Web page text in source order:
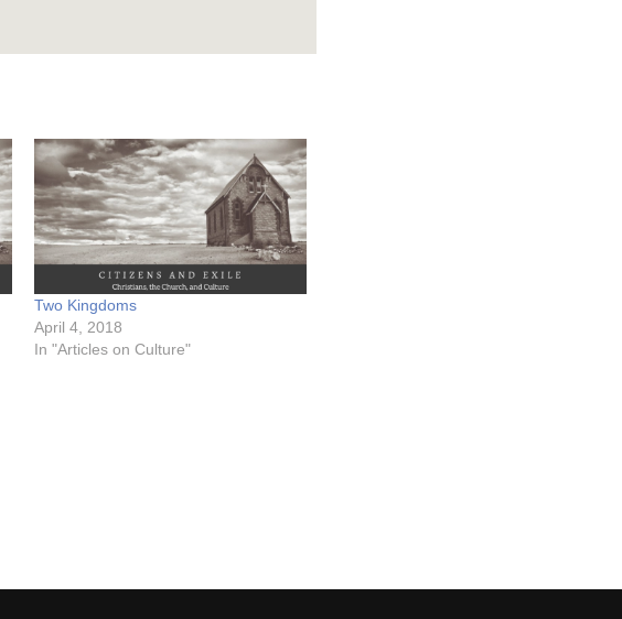
Two Kingdoms
April 4, 2018
In "Articles on Culture"